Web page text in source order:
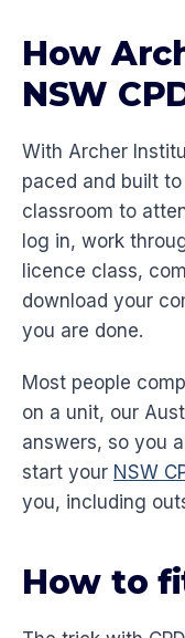
How
NSW
With Archer
paced and built
classroom to
log in, work
licence class,
download your
you are done.
Most people
on a unit, our
answers, so you
start your NSW
you, including
How to